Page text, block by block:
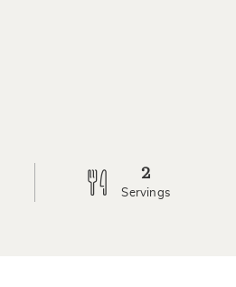
2
Servings